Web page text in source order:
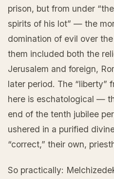
prison, but from under
spirits of his lot” — the
domination of evil over
them included both the
Jerusalem and foreign,
later period. The “liberty”
here is eschatological —
end of the tenth jubilee
ushered in a purified
“correct,” their own,
So practically: